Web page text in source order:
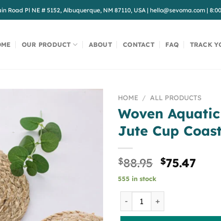
Road Pl NE # 5152, Albuquerque, NM 87110, USA | hello@sevoma.com |
OUR PRODUCT ABOUT CONTACT FAQ TRACK
HOME / ALL PRODUCTS
Woven
Jute Cup
$88.95 Original
$75.47
555 in stock